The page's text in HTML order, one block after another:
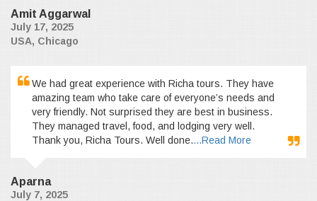
Amit Aggarwal
July 17, 2025
USA, Chicago
We had great experience with Richa tours. They have
amazing team who take care of everyone’s needs and
very friendly. Not surprised they are best in business.
They managed travel, food, and lodging very well.
Thank you, Richa Tours. Well done....Read More
Aparna
July 7, 2025